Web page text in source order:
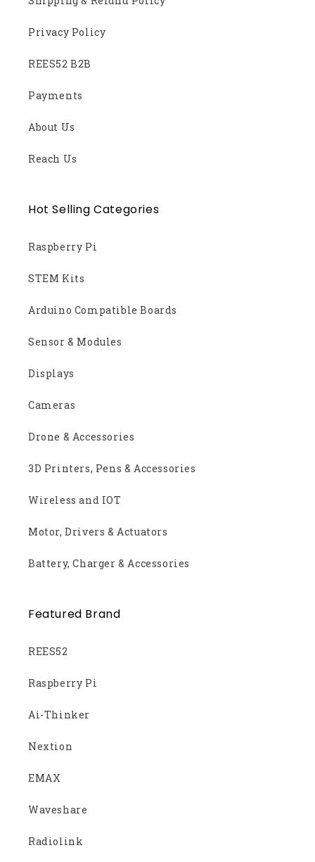
Privacy Policy
REES52 B2B
Payments
About Us
Reach Us
Hot Selling Categories
Raspberry Pi
STEM Kits
Arduino Compatible Boards
Sensor & Modules
Displays
Cameras
Drone & Accessories
3D Printers, Pens & Accessories
Wireless and IOT
Motor, Drivers & Actuators
Battery, Charger & Accessories
Featured Brand
REES52
Raspberry Pi
Ai-Thinker
Nextion
EMAX
Waveshare
Radiolink